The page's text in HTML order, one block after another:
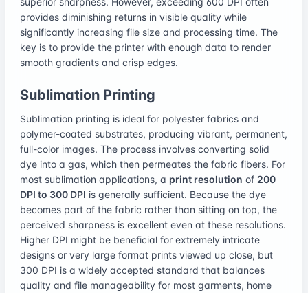
provides diminishing returns in visible quality while
significantly increasing file size and processing time. The
key is to provide the printer with enough data to render
smooth gradients and crisp edges.
Sublimation Printing
Sublimation printing is ideal for polyester fabrics and
polymer-coated substrates, producing vibrant, permanent,
full-color images. The process involves converting solid
dye into a gas, which then permeates the fabric fibers. For
most sublimation applications, a print resolution of 200
DPI to 300 DPI is generally sufficient. Because the dye
becomes part of the fabric rather than sitting on top, the
perceived sharpness is excellent even at these resolutions.
Higher DPI might be beneficial for extremely intricate
designs or very large format prints viewed up close, but
300 DPI is a widely accepted standard that balances
quality and file manageability for most garments, home